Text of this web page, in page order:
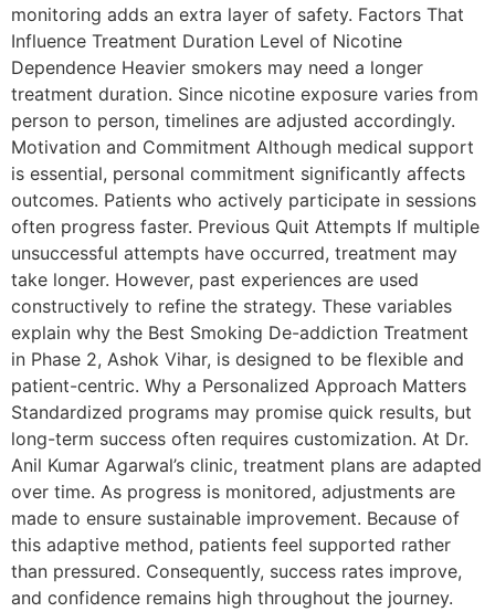
monitoring adds an extra layer of safety. Factors That
Influence Treatment Duration Level of Nicotine
Dependence Heavier smokers may need a longer
treatment duration. Since nicotine exposure varies from
person to person, timelines are adjusted accordingly.
Motivation and Commitment Although medical support
is essential, personal commitment significantly affects
outcomes. Patients who actively participate in sessions
often progress faster. Previous Quit Attempts If multiple
unsuccessful attempts have occurred, treatment may
take longer. However, past experiences are used
constructively to refine the strategy. These variables
explain why the Best Smoking De-addiction Treatment
in Phase 2, Ashok Vihar, is designed to be flexible and
patient-centric. Why a Personalized Approach Matters
Standardized programs may promise quick results, but
long-term success often requires customization. At Dr.
Anil Kumar Agarwal’s clinic, treatment plans are adapted
over time. As progress is monitored, adjustments are
made to ensure sustainable improvement. Because of
this adaptive method, patients feel supported rather
than pressured. Consequently, success rates improve,
and confidence remains high throughout the journey.